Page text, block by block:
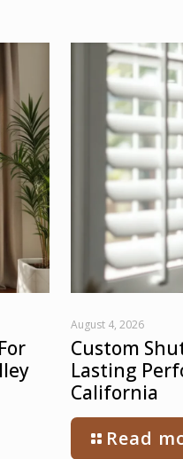
August 4, 2026
Custom
Lasting
California
Read